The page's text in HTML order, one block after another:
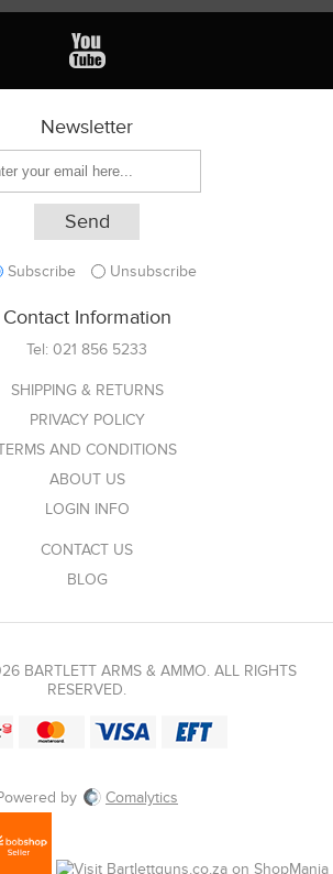
Newsletter
Subscribe Unsubscribe
Contact Information
Tel: 021 856 5233
SHIPPING & RETURNS
PRIVACY POLICY
AND CONDITIONS
ABOUT US
LOGIN INFO
CONTACT US
BLOG
BARTLETT ARMS & AMMO. ALL RIGHTS
RESERVED.
by Comalytics